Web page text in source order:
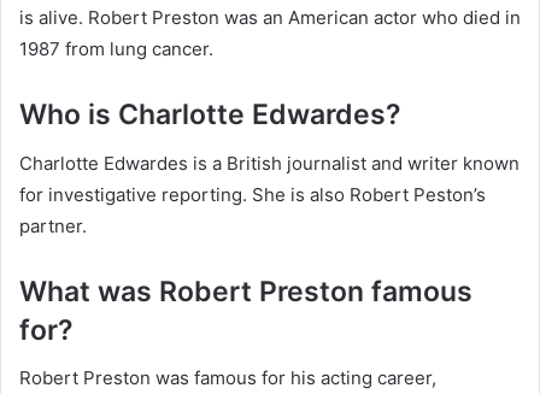
is alive. Robert Preston was an American actor who died in
1987 from lung cancer.
Who is Charlotte Edwardes?
Charlotte Edwardes is a British journalist and writer known
for investigative reporting. She is also Robert Peston’s
partner.
What was Robert Preston famous
for?
Robert Preston was famous for his acting career,